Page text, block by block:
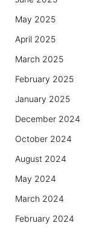
May 2025
April 2025
March 2025
February 2025
January 2025
December 2024
October 2024
August 2024
May 2024
March 2024
February 2024